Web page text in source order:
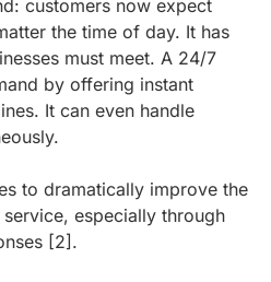
customers now expect
the time of day. It has
must meet. A 24/7
by offering instant
It can even handle
to dramatically improve the
especially through
[2] .